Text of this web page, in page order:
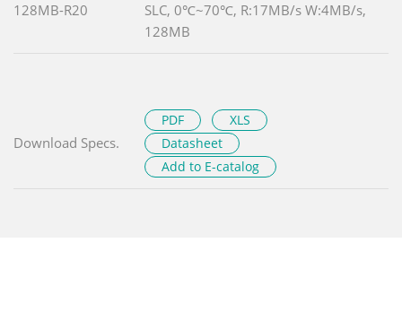
128MB-R20
SLC, 0℃~70℃, R:17MB/s W:4MB/s,
128MB
Download Specs.
PDF
XLS
Datasheet
Add to E-catalog